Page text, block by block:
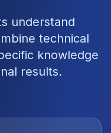
understand
technical
knowledge
results.